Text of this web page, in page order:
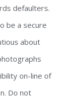
defaulters.
be a secure
about
on-line of
Do not